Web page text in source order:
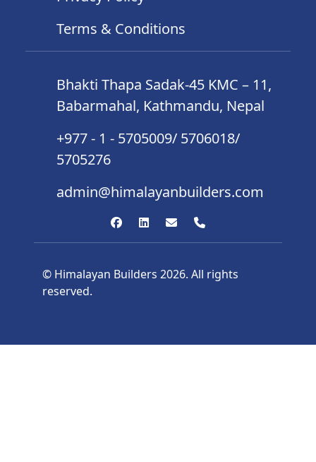
Terms & Conditions
Bhakti Thapa Sadak-45 KMC – 11,
Babarmahal, Kathmandu, Nepal
+977 - 1 - 5705009/ 5706018/
5705276
admin@himalayanbuilders.com
© Himalayan Builders 2026. All rights
reserved.